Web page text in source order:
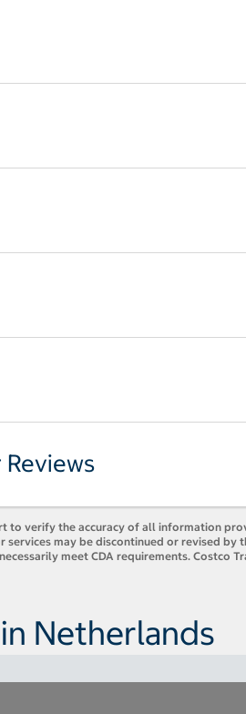
to verify the accuracy of all information
services may be discontinued or revised
meet CDA requirements.
Netherlands